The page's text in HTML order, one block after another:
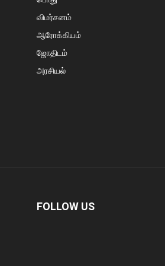
விமர்சனம்
ஆரோக்கியம்
ஜோதிடம்
அரசியல்
FOLLOW US